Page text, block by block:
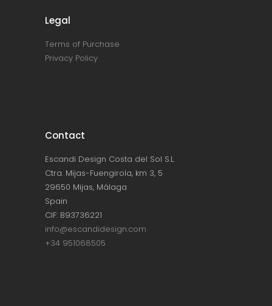
Legal
Terms of Purchase
Privacy Policy
Contact
Escandi Design Costa del Sol S.L.
Ctra. Mijas-Fuengirola, km 3, 5
29650 Mijas, Málaga
Spain
CIF: B93736221
info@escandidesign.com
+34 951068505